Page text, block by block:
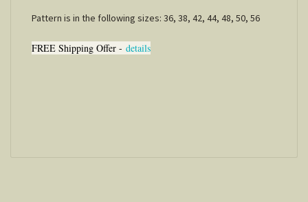
Pattern is in the following sizes: 36, 38, 42, 44, 48, 50, 56
FREE Shipping Offer - details